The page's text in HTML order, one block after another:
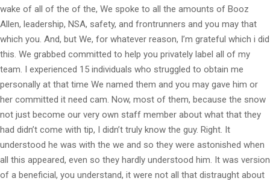
wake of all of the of the, We spoke to all the amounts of Booz
Allen, leadership, NSA, safety, and frontrunners and you may that
which you. And, but We, for whatever reason, I’m grateful which i did
this. We grabbed committed to help you privately label all of my
team. I experienced 15 individuals who struggled to obtain me
personally at that time We named them and you may gave him or
her committed it need cam. Now, most of them, because the snow
not just become our very own staff member about what that they
had didn’t come with tip, I didn’t truly know the guy. Right. It
understood he was with the we and so they were astonished when
all this appeared, even so they hardly understood him. It was version
of a beneficial, you understand, it were not all that distraught about